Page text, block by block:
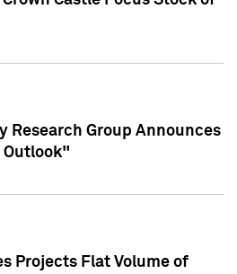
Research Group Announces
Outlook"
Projects Flat Volume of